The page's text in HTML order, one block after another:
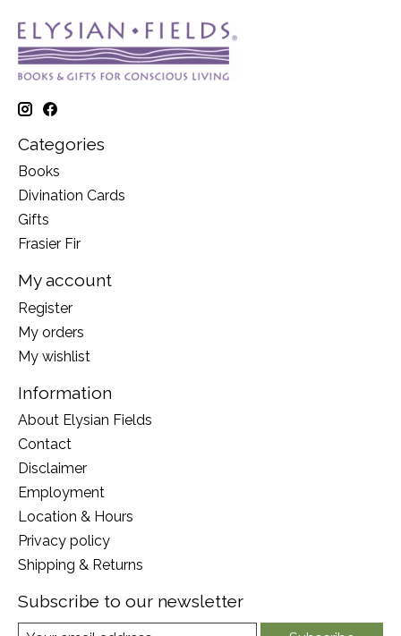
Categories
Books
Divination Cards
Gifts
Frasier Fir
My account
Register
My orders
My wishlist
Information
About Elysian Fields
Contact
Disclaimer
Employment
Location & Hours
Privacy policy
Shipping & Returns
Subscribe to our newsletter